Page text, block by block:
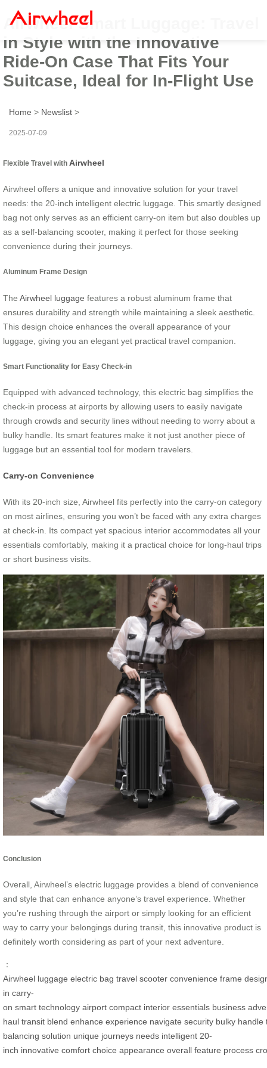
Airwheel Smart Luggage: Travel
in Style with the Innovative
Ride-On Case That Fits Your
Suitcase, Ideal for In-Flight Use
Home > Newslist >
2025-07-09
Flexible Travel with Airwheel
Airwheel offers a unique and innovative solution for your travel
needs: the 20-inch intelligent electric luggage. This smartly designed
bag not only serves as an efficient carry-on item but also doubles up
as a self-balancing scooter, making it perfect for those seeking
convenience during their journeys.
Aluminum Frame Design
The Airwheel luggage features a robust aluminum frame that
ensures durability and strength while maintaining a sleek aesthetic.
This design choice enhances the overall appearance of your
luggage, giving you an elegant yet practical travel companion.
Smart Functionality for Easy Check-in
Equipped with advanced technology, this electric bag simplifies the
check-in process at airports by allowing users to easily navigate
through crowds and security lines without needing to worry about a
bulky handle. Its smart features make it not just another piece of
luggage but an essential tool for modern travelers.
Carry-on Convenience
With its 20-inch size, Airwheel fits perfectly into the carry-on category
on most airlines, ensuring you won’t be faced with any extra charges
at check-in. Its compact yet spacious interior accommodates all your
essentials comfortably, making it a practical choice for long-haul trips
or short business visits.
Conclusion
Overall, Airwheel’s electric luggage provides a blend of convenience
and style that can enhance anyone’s travel experience. Whether
you’re rushing through the airport or simply looking for an efficient
way to carry your belongings during transit, this innovative product is
definitely worth considering as part of your next adventure.
：
Airwheel luggage electric bag travel scooter convenience frame
in carry-
on smart technology airport compact interior essentials business
haul transit blend enhance experience navigate security bulky handle
balancing solution unique journeys needs intelligent 20-
inch innovative comfort choice appearance overall feature process